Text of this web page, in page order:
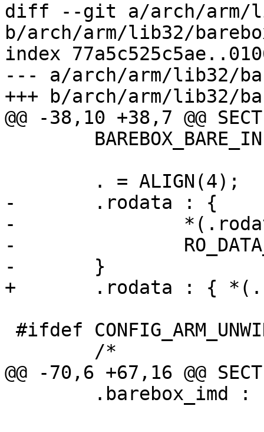
diff --git a/arch/arm/
b/arch/arm/lib32/
index
--- a/arch/arm/lib32/
+++ b/arch/arm/lib32/
@@ -38,10 +38,7 @@
-	.rodata : {
-		*(.rodata*)
-		RO_DATA_SECTION
-	}
+	.rodata : { *(.rodata*) }
@@ -70,6 +67,16 @@